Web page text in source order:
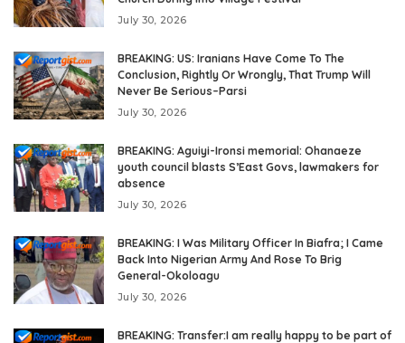
July 30, 2026
BREAKING: US: Iranians Have Come To The
Conclusion, Rightly Or Wrongly, That Trump Will
Never Be Serious–Parsi
July 30, 2026
BREAKING: Aguiyi-Ironsi memorial: Ohanaeze
youth council blasts S’East Govs, lawmakers for
absence
July 30, 2026
BREAKING: I Was Military Officer In Biafra; I Came
Back Into Nigerian Army And Rose To Brig
General-Okoloagu
July 30, 2026
BREAKING: Transfer:I am really happy to be part of